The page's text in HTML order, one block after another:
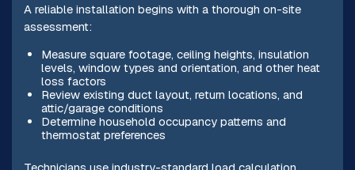
A reliable installation begins with a thorough on-site
assessment:
Measure square footage, ceiling heights, insulation
levels, window types and orientation, and other heat
loss factors
Review existing duct layout, return locations, and
attic/garage conditions
Determine household occupancy patterns and
thermostat preferences